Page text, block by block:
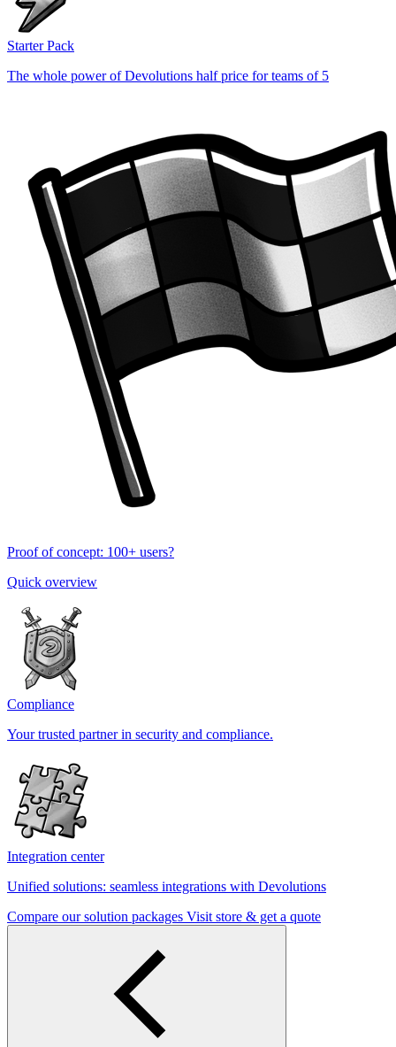
Starter Pack
The whole power of Devolutions half price for teams of 5
Proof of concept: 100+ users?
Quick overview
Compliance
Your trusted partner in security and compliance.
Integration center
Unified solutions: seamless integrations with Devolutions
Compare our solution packages Visit store & get a quote